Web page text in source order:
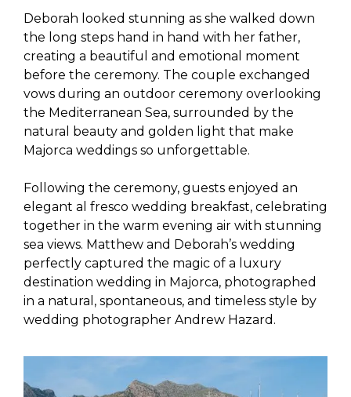
Deborah looked stunning as she walked down
the long steps hand in hand with her father,
creating a beautiful and emotional moment
before the ceremony. The couple exchanged
vows during an outdoor ceremony overlooking
the Mediterranean Sea, surrounded by the
natural beauty and golden light that make
Majorca weddings so unforgettable.
Following the ceremony, guests enjoyed an
elegant al fresco wedding breakfast, celebrating
together in the warm evening air with stunning
sea views. Matthew and Deborah’s wedding
perfectly captured the magic of a luxury
destination wedding in Majorca, photographed
in a natural, spontaneous, and timeless style by
wedding photographer Andrew Hazard.